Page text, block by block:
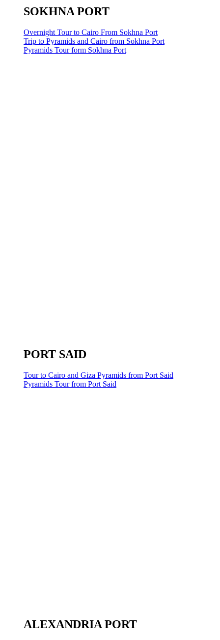
SOKHNA PORT
Overnight Tour to Cairo From Sokhna Port
Trip to Pyramids and Cairo from Sokhna Port
Pyramids Tour form Sokhna Port
PORT SAID
Tour to Cairo and Giza Pyramids from Port Said
Pyramids Tour from Port Said
ALEXANDRIA PORT